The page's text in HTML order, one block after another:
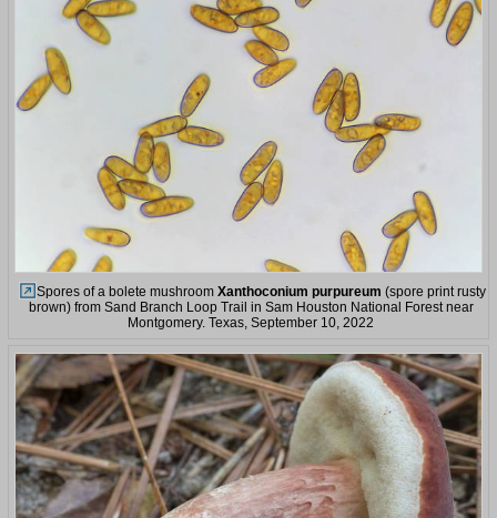
Spores of a bolete mushroom Xanthoconium purpureum (spore print rusty
brown) from Sand Branch Loop Trail in Sam Houston National Forest near
Montgomery. Texas, September 10, 2022